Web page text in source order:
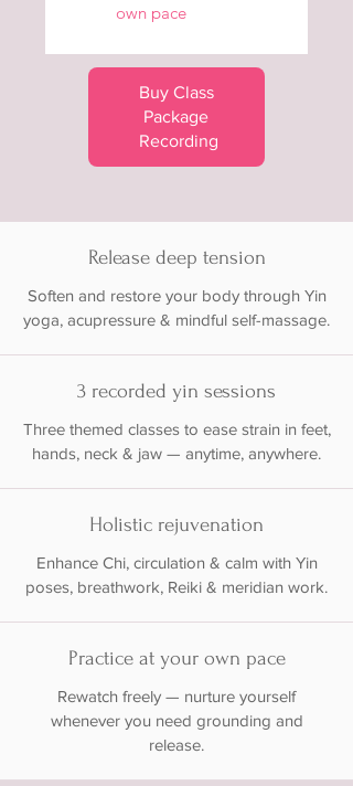
Buy Class
Package
Recording
own pace
Release deep tension
Soften and restore your body through Yin
yoga, acupressure & mindful self-massage.
3 recorded yin sessions
Three themed classes to ease strain in feet,
hands, neck & jaw — anytime, anywhere.
Holistic rejuvenation
Enhance Chi, circulation & calm with Yin
poses, breathwork, Reiki & meridian work.
Practice at your own pace
Rewatch freely — nurture yourself
whenever you need grounding and
release.